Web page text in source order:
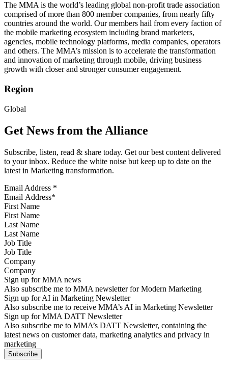
The MMA is the world’s leading global non-profit trade association
comprised of more than 800 member companies, from nearly fifty
countries around the world. Our members hail from every faction of
the mobile marketing ecosystem including brand marketers,
agencies, mobile technology platforms, media companies, operators
and others. The MMA’s mission is to accelerate the transformation
and innovation of marketing through mobile, driving business
growth with closer and stronger consumer engagement.
Region
Global
Get News from the Alliance
Subscribe, listen, read & share today. Get our best content delivered
to your inbox. Reduce the white noise but keep up to date on the
latest in Marketing transformation.
Email Address *
First Name
Last Name
Job Title
Company
Sign up for MMA news
Also subscribe me to MMA newsletter for Modern Marketing
Sign up for AI in Marketing Newsletter
Also subscribe me to receive MMA’s AI in Marketing Newsletter
Sign up for MMA DATT Newsletter
Also subscribe me to MMA’s DATT Newsletter, containing the
latest news on customer data, marketing analytics and privacy in
marketing